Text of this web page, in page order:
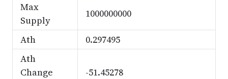
Max
Supply
1000000000
Ath
0.297495
Ath
Change
-51.45278